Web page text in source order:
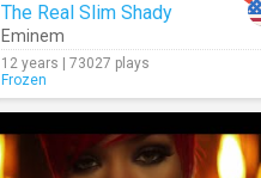
The Real Slim Shady
Eminem
12 years | 73027 plays
Frozen